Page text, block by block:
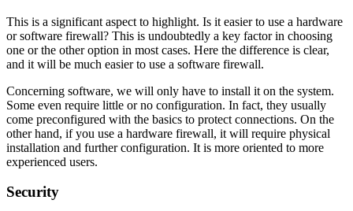
This is a significant aspect to highlight. Is it easier to use a hardware
or software firewall? This is undoubtedly a key factor in choosing
one or the other option in most cases. Here the difference is clear,
and it will be much easier to use a software firewall.
Concerning software, we will only have to install it on the system.
Some even require little or no configuration. In fact, they usually
come preconfigured with the basics to protect connections. On the
other hand, if you use a hardware firewall, it will require physical
installation and further configuration. It is more oriented to more
experienced users.
Security